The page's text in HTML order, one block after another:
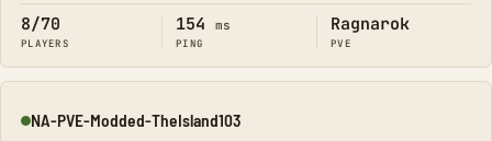
8/70
PLAYERS
154 ms
PING
Ragnarok
PVE
Online
NA-PVE-Modded-TheIsland103